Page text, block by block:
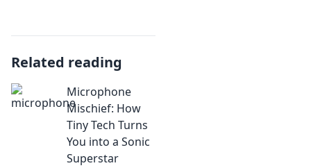
Related reading
Microphone
Mischief: How
Tiny Tech Turns
You into a Sonic
Superstar